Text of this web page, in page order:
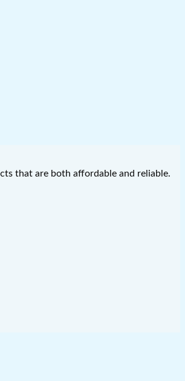
that are both affordable and reliable.